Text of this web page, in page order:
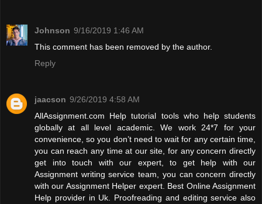
Johnson 9/16/2019 1:46 AM
This comment has been removed by the author.
Reply
jaacson 9/26/2019 4:58 AM
AllAssignment.com Help tutorial tools who help students
globally at all level academic. We work 24*7 for your
convenience, so you don’t need to wait for any certain time,
you can reach any time at our site, for any concern directly
get into touch with our expert, to get help with our
Assignment writing service team, you can concern directly
with our Assignment Helper expert. Best Online Assignment
Help provider in Uk. Proofreading and editing service also